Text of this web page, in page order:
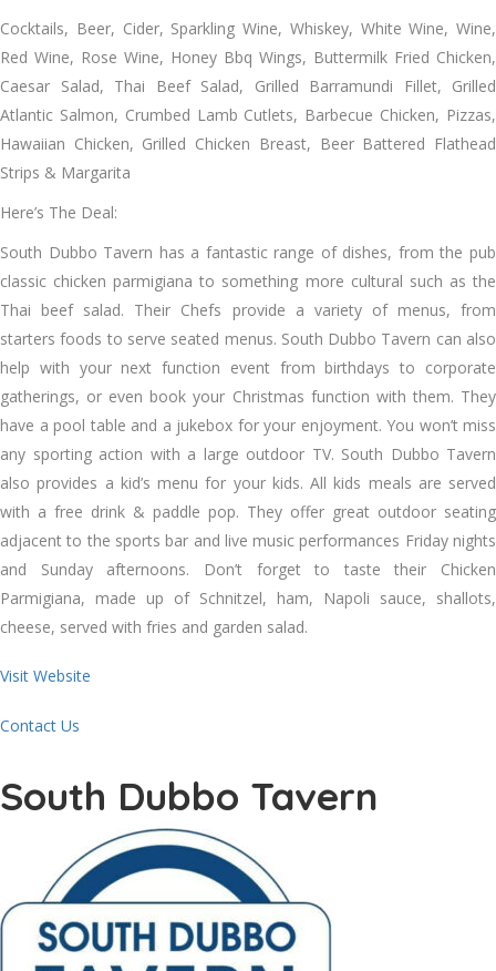
Cocktails, Beer, Cider, Sparkling Wine, Whiskey, White Wine, Wine,
Red Wine, Rose Wine, Honey Bbq Wings, Buttermilk Fried Chicken,
Caesar Salad, Thai Beef Salad, Grilled Barramundi Fillet, Grilled
Atlantic Salmon, Crumbed Lamb Cutlets, Barbecue Chicken, Pizzas,
Hawaiian Chicken, Grilled Chicken Breast, Beer Battered Flathead
Strips & Margarita
Here’s The Deal:
South Dubbo Tavern has a fantastic range of dishes, from the pub
classic chicken parmigiana to something more cultural such as the
Thai beef salad. Their Chefs provide a variety of menus, from
starters foods to serve seated menus. South Dubbo Tavern can also
help with your next function event from birthdays to corporate
gatherings, or even book your Christmas function with them. They
have a pool table and a jukebox for your enjoyment. You won’t miss
any sporting action with a large outdoor TV. South Dubbo Tavern
also provides a kid’s menu for your kids. All kids meals are served
with a free drink & paddle pop. They offer great outdoor seating
adjacent to the sports bar and live music performances Friday nights
and Sunday afternoons. Don’t forget to taste their Chicken
Parmigiana, made up of Schnitzel, ham, Napoli sauce, shallots,
cheese, served with fries and garden salad.
Visit Website
Contact Us
South Dubbo Tavern